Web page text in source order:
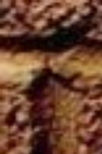
Skip to main content